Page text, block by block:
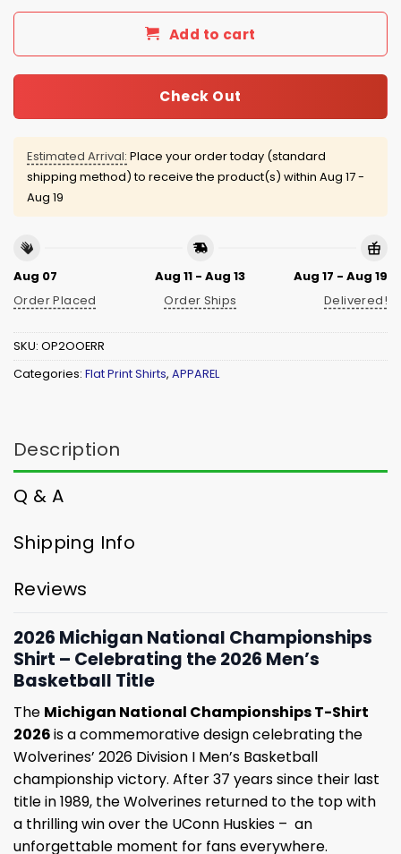
Add to cart
Check Out
Estimated Arrival: Place your order today (standard
shipping method) to receive the product(s) within Aug 17 -
Aug 19
Aug 07
Order Placed
Aug 11 - Aug 13
Order Ships
Aug 17 - Aug 19
Delivered!
SKU: OP2OOERR
Categories: Flat Print Shirts, APPAREL
Description
Q & A
Shipping Info
Reviews
2026 Michigan National Championships
Shirt – Celebrating the 2026 Men’s
Basketball Title
The Michigan National Championships T-Shirt
2026is a commemorative design celebrating the
Wolverines’ 2026 Division I Men’s Basketball
championship victory. After 37 years since their last
title in 1989, the Wolverines returned to the top with
a thrilling win over the UConn Huskies – an
unforgettable moment for fans everywhere.